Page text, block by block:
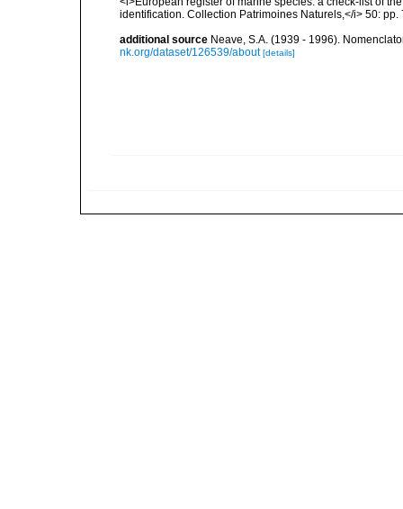
identification. Collection Patrimoines Naturels,</i> 50: pp.
additional source Neave, S.A. (1939 - 1996).
nk.org/dataset/126539/about [details]